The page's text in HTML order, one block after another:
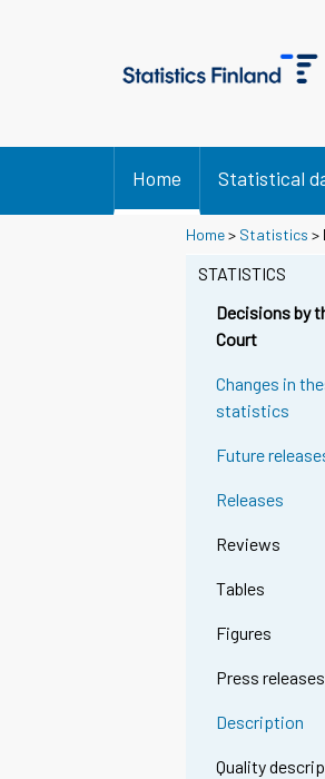
Home Statistical
Home> Statistics >
STATISTICS
Decisions by
Court
Changes in
statistics
Future
Releases
Reviews
Tables
Figures
Press releases
Description
Quality